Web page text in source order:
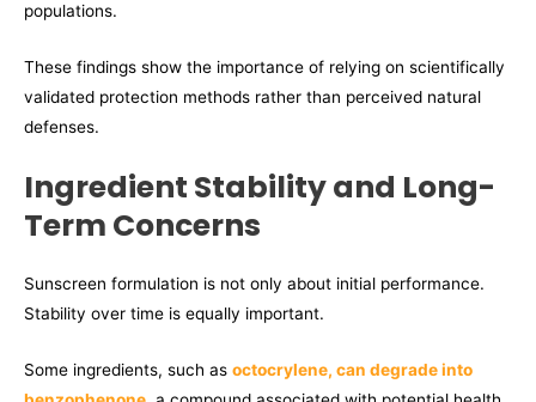
populations.
These findings show the importance of relying on scientifically
validated protection methods rather than perceived natural
defenses.
Ingredient Stability and Long-
Term Concerns
Sunscreen formulation is not only about initial performance.
Stability over time is equally important.
Some ingredients, such as octocrylene, can degrade into